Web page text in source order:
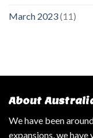
March 2023(11)
About
We have been
expansions, we